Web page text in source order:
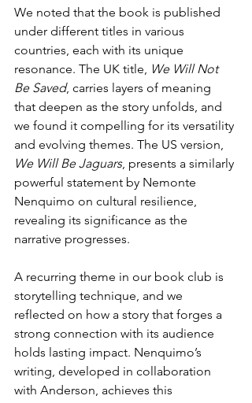
We noted that the book is published
under different titles in various
countries, each with its unique
resonance. The UK title,
We Will Not
Be Saved, carries layers of meaning
that deepen as the story unfolds, and
we found it compelling for its versatility
and evolving themes. The US version,
We Will Be Jaguars, presents a similarly
powerful statement by Nemonte
Nenquimo on cultural resilience,
revealing its significance as the
narrative progresses.
A recurring theme in our book club is
storytelling technique, and we
reflected on how a story that forges a
strong connection with its audience
holds lasting impact. Nenquimo’s
writing, developed in collaboration
with Anderson, achieves this